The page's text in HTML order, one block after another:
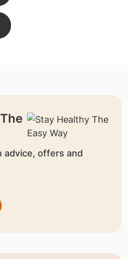
advice, offers and